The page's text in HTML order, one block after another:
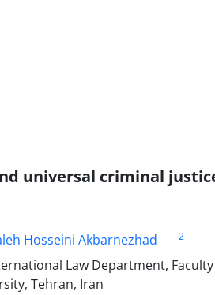
universal criminal
Hosseini Akbarnezhad
2
Law Department,
Tehran, Iran